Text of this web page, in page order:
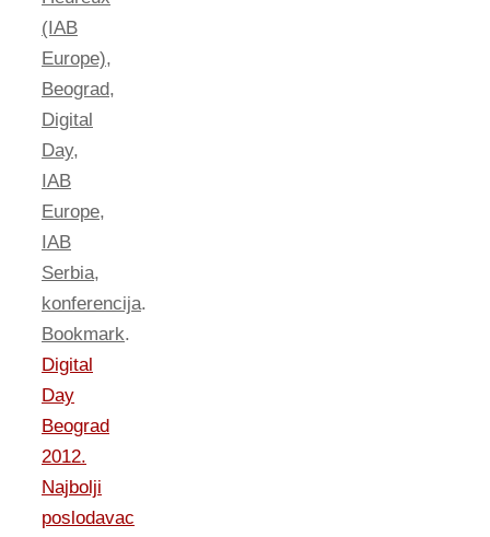
(IAB
Europe),
Beograd,
Digital
Day,
IAB
Europe,
IAB
Serbia,
konferencija.
Bookmark.
Digital
Day
Beograd
2012.
Najbolji
poslodavac